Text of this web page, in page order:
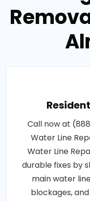
Call now at
Water Line
Water Line
durable fixes by
main water
blockages,